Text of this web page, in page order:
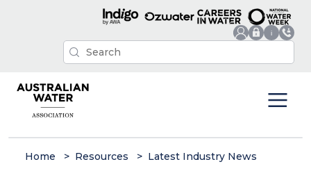
Home Resources Latest Industry News